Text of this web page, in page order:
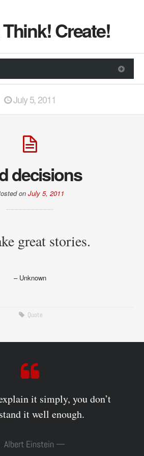
Create!
July 5, 2011
decisions
on July 5, 2011
great stories.
– Unknown
Quote
it simply, you don’t
it well enough.
Albert Einstein